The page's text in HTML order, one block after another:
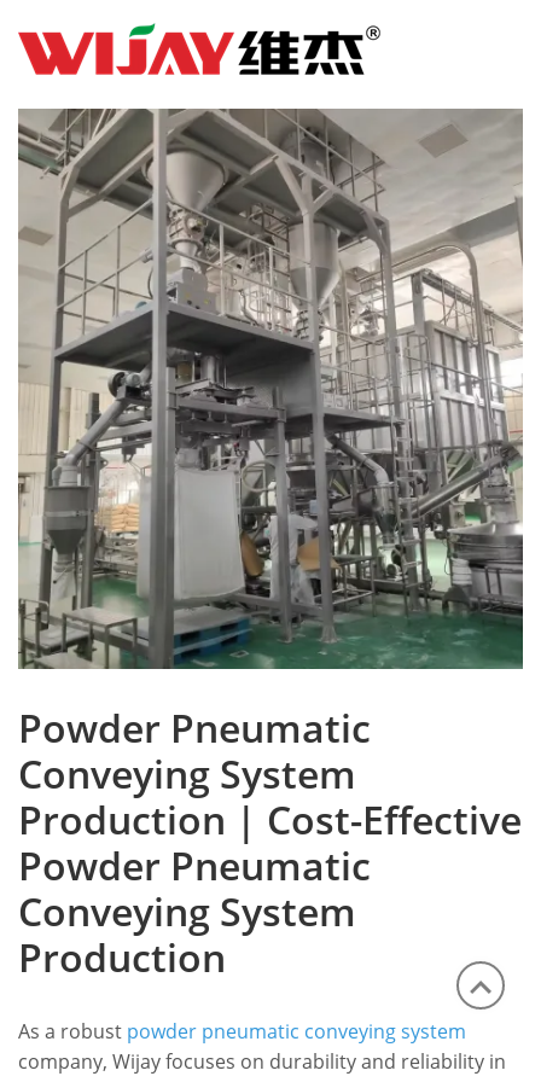
Powder Pneumatic
Conveying System
Production | Cost-Effective
Powder Pneumatic
Conveying System
Production
As a robust powder pneumatic conveying system
company, Wijay focuses on durability and reliability in